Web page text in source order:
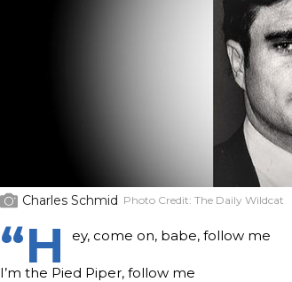
Charles Schmid Photo Credit: The Daily Wildcat
“H ey, come on, babe, follow me
I’m the Pied Piper, follow me